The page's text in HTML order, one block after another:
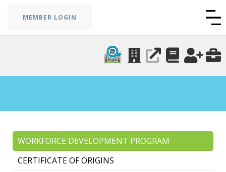
MEMBER LOGIN
WORKFORCE DEVELOPMENT PROGRAM
CERTIFICATE OF ORIGINS